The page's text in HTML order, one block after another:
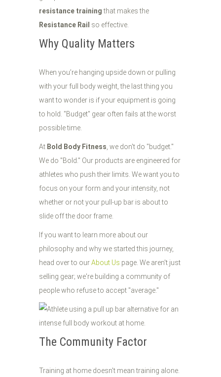
resistance trainingthat makes the
Resistance Rail so effective.
Why Quality Matters
When you’re hanging upside down or pulling
with your full body weight, the last thing you
want to wonder is if your equipment is going
to hold. "Budget" gear often fails at the worst
possible time.
At Bold Body Fitness, we don't do "budget."
We do "Bold." Our products are engineered for
athletes who push their limits. We want you to
focus on your form and your intensity, not
whether or not your pull-up bar is about to
slide off the door frame.
If you want to learn more about our
philosophy and why we started this journey,
head over to ourAbout Us page. We aren't just
selling gear; we're building a community of
people who refuse to accept "average."
The Community Factor
Training at home doesn't mean training alone.